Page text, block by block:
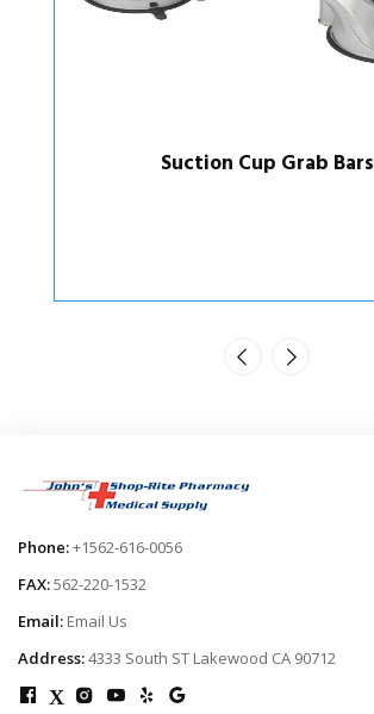
Suction Cup Grab Bars
Phone:+1562-616-0056
FAX:562-220-1532
Email: Email Us
Address:4333 South ST Lakewood CA 90712
X